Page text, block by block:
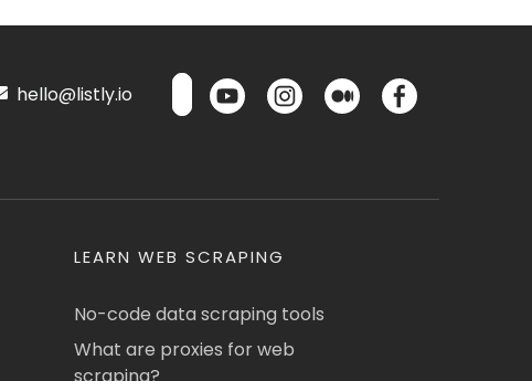
hello@listly.io
LEARN WEB SCRAPING
No-code data scraping tools
What are proxies for web